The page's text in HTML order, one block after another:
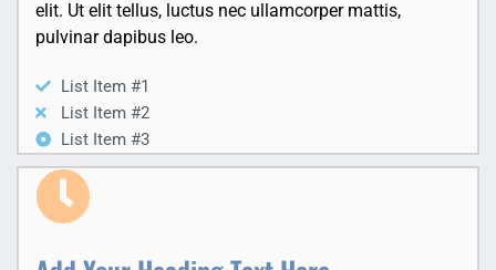
elit. Ut elit tellus, luctus nec ullamcorper mattis,
pulvinar dapibus leo.
List Item #1
List Item #2
List Item #3